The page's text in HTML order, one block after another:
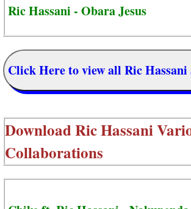
Ric Hassani - Obara Jesus
Click Here to view all Ric Hassani
DownloadRic Hassani
Collaborations